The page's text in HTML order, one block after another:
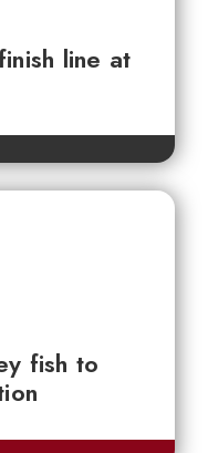
line at
fish to